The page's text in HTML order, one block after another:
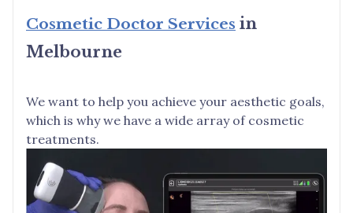
Cosmetic Doctor Services in
Melbourne
We want to help you achieve your aesthetic goals,
which is why we have a wide array of cosmetic
treatments.